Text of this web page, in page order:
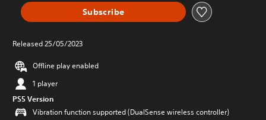
Subscribe
Released 25/05/2023
Offline play enabled
1 player
PS5 Version
Vibration function supported (DualSense wireless controller)